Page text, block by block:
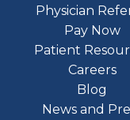
Physician
Pay Now
Patient
Careers
Blog
News and